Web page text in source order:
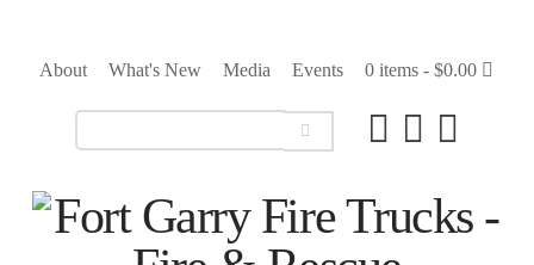
About What's New Media Events 0 items -$0.00